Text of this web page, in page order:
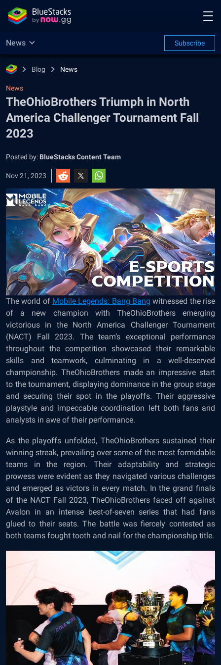
News Subscribe
Blog News
News
TheOhioBrothers Triumph in North
America Challenger Tournament Fall
2023
Posted by: BlueStacks Content Team
Nov 21, 2023
The world of Mobile Legends: Bang Bang witnessed the rise
of a new champion with TheOhioBrothers emerging
victorious in the North America Challenger Tournament
(NACT) Fall 2023. The team’s exceptional performance
throughout the competition showcased their remarkable
skills and teamwork, culminating in a well-deserved
championship. TheOhioBrothers made an impressive start
to the tournament, displaying dominance in the group stage
and securing their spot in the playoffs. Their aggressive
playstyle and impeccable coordination left both fans and
analysts in awe of their performance.
As the playoffs unfolded, TheOhioBrothers sustained their
winning streak, prevailing over some of the most formidable
teams in the region. Their adaptability and strategic
prowess were evident as they navigated various challenges
and emerged as victors in every match. In the grand finals
of the NACT Fall 2023, TheOhioBrothers faced off against
Avalon in an intense best-of-seven series that had fans
glued to their seats. The battle was fiercely contested as
both teams fought tooth and nail for the championship title.